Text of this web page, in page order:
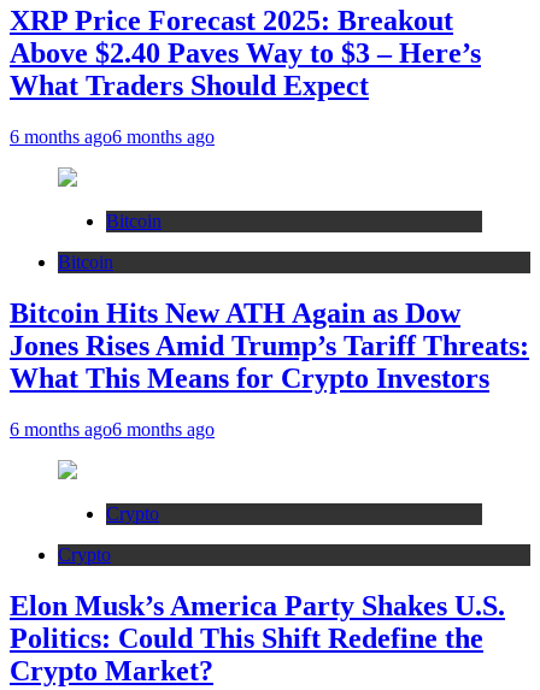
XRP Price Forecast 2025: Breakout
Above $2.40 Paves Way to $3 – Here’s
What Traders Should Expect
6 months ago6 months ago
Bitcoin
Bitcoin
Bitcoin Hits New ATH Again as Dow
Jones Rises Amid Trump’s Tariff Threats:
What This Means for Crypto Investors
6 months ago6 months ago
Crypto
Crypto
Elon Musk’s America Party Shakes U.S.
Politics: Could This Shift Redefine the
Crypto Market?